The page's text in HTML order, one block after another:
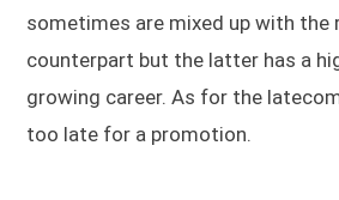
sometimes are mixed up with the
counterpart but the latter has a
growing career. As for the
too late for a promotion.